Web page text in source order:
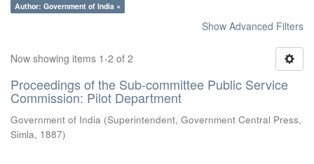
Author: Government of India ×
Show Advanced Filters
Now showing items 1-2 of 2
Proceedings of the Sub-committee Public Service
Commission: Pilot Department
Government of India (Superintendent, Government Central Press,
Simla, 1887)